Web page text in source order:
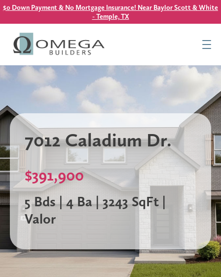
$0 Down Payment & No Mortgage Insurance! Near Baylor Scott & White
- Temple, TX
Find Your Home
Resources
About Us
This is a search field with an auto-suggest feature
There are no suggestions because the search field
7012 Caladium Dr.
$391,900
5 Bds | 4 Ba | 3243 SqFt |
Valor